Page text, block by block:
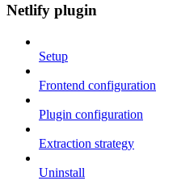
Netlify plugin
Setup
Frontend configuration
Plugin configuration
Extraction strategy
Uninstall